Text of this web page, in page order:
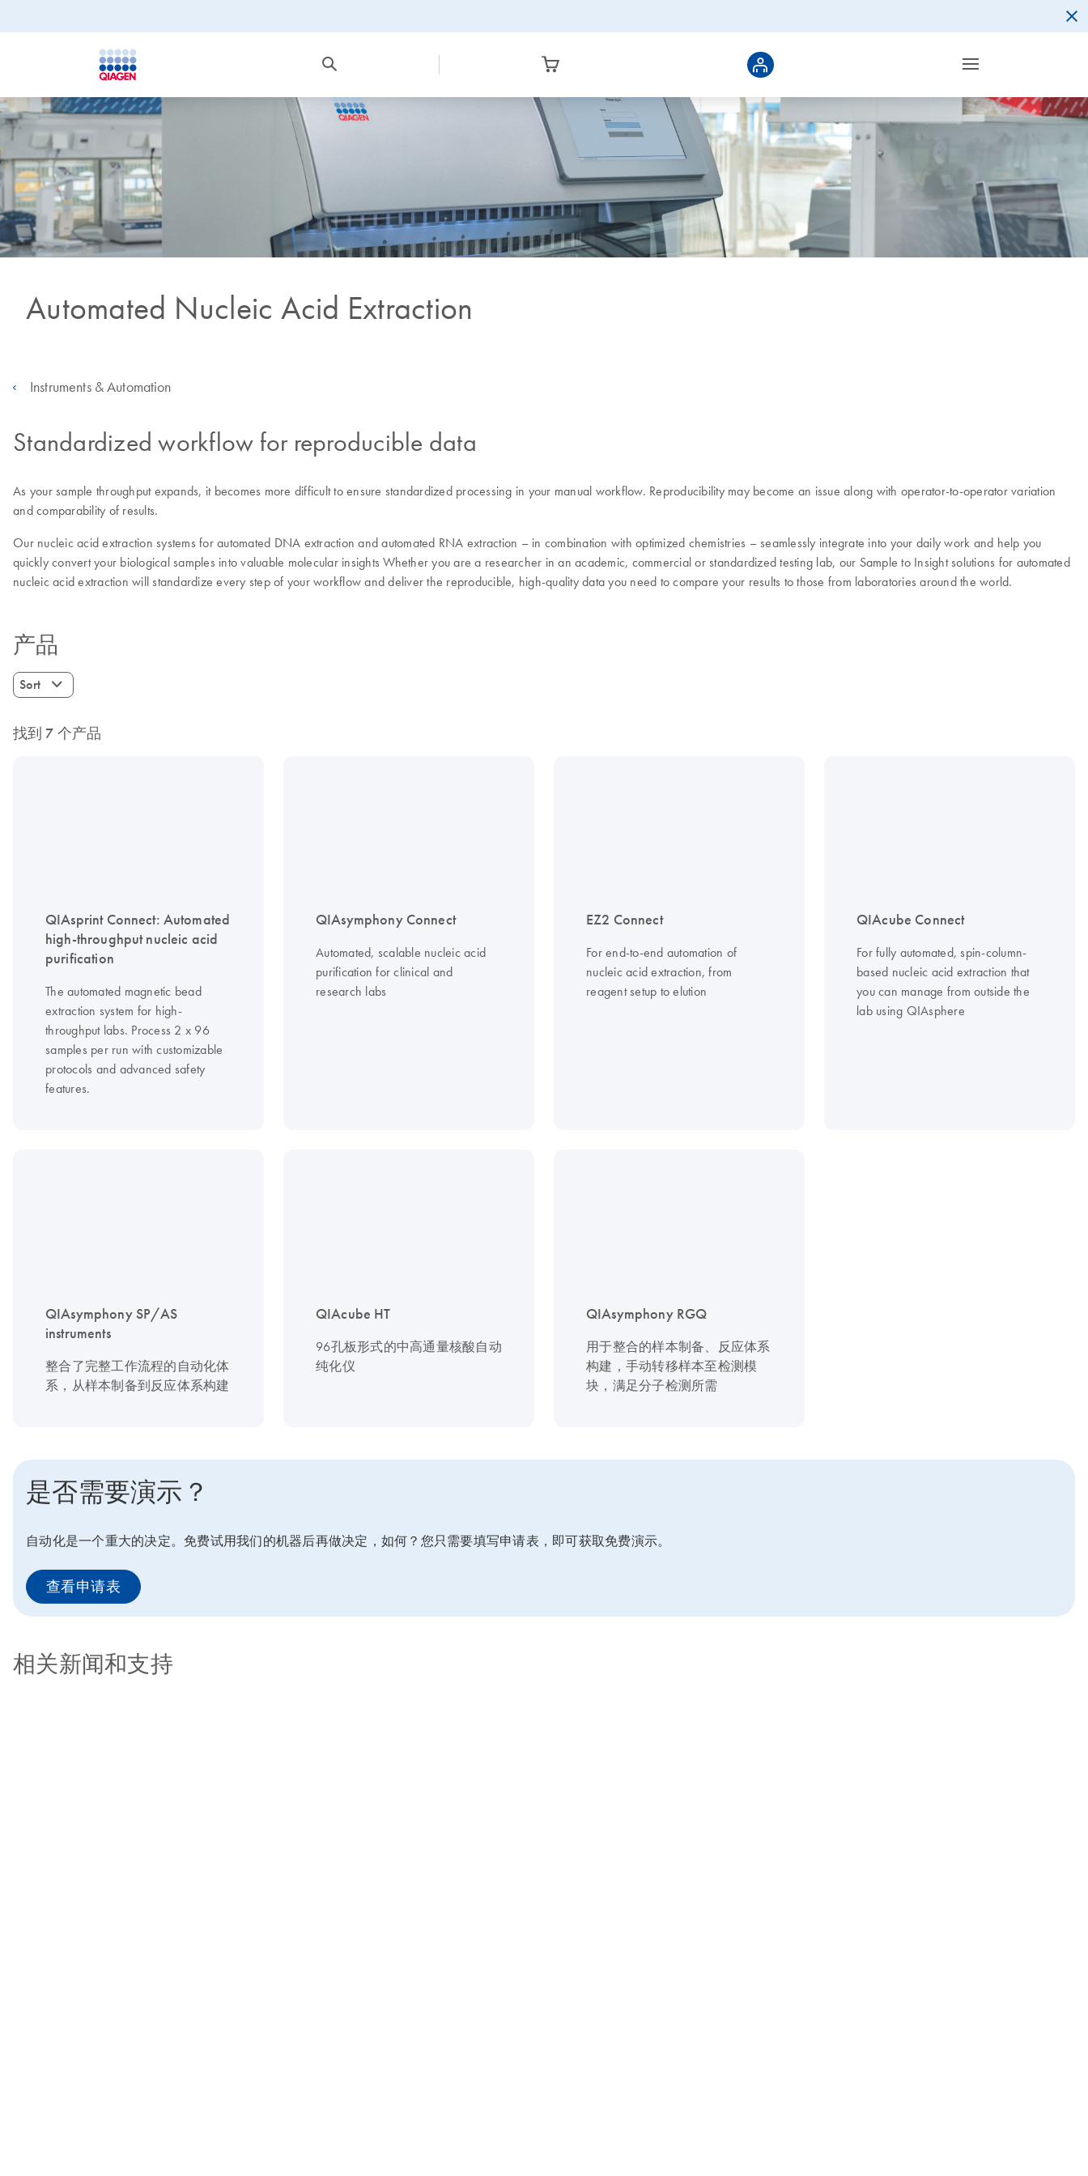
Automated Nucleic Acid Extraction
Instruments & Automation
Standardized workflow for reproducible data
As your sample throughput expands, it becomes more difficult to ensure standardized processing in your manual workflow. Reproducibility may become an issue along with operator-to-operator variation
and comparability of results.
Our nucleic acid extraction systems for automated DNA extraction and automated RNA extraction – in combination with optimized chemistries – seamlessly integrate into your daily work and help you
quickly convert your biological samples into valuable molecular insights Whether you are a researcher in an academic, commercial or standardized testing lab, our Sample to Insight solutions for automated
nucleic acid extraction will standardize every step of your workflow and deliver the reproducible, high-quality data you need to compare your results to those from laboratories around the world.
产品
Sort
找到 7 个产品
QIAsprint Connect: Automated
high-throughput nucleic acid
purification
The automated magnetic bead
extraction system for high-
throughput labs. Process 2 x 96
samples per run with customizable
protocols and advanced safety
features.
QIAsymphony Connect
Automated, scalable nucleic acid
purification for clinical and
research labs
EZ2 Connect
For end-to-end automation of
nucleic acid extraction, from
reagent setup to elution
QIAcube Connect
For fully automated, spin-column-
based nucleic acid extraction that
you can manage from outside the
lab using QIAsphere
QIAsymphony SP/AS
instruments
整合了完整工作流程的自动化体
系，从样本制备到反应体系构建
QIAcube HT
96孔板形式的中高通量核酸自动
纯化仪
QIAsymphony RGQ
用于整合的样本制备、反应体系
构建，手动转移样本至检测模
块，满足分子检测所需
是否需要演示？
自动化是一个重大的决定。免费试用我们的机器后再做决定，如何？您只需要填写申请表，即可获取免费演示。
查看申请表
相关新闻和支持